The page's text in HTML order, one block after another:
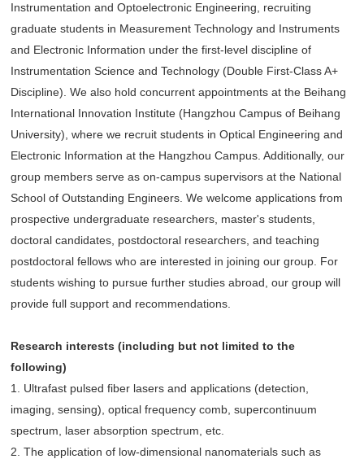
Instrumentation and Optoelectronic Engineering, recruiting
graduate students in Measurement Technology and Instruments
and Electronic Information under the first-level discipline of
Instrumentation Science and Technology (Double First-Class A+
Discipline). We also hold concurrent appointments at the Beihang
International Innovation Institute (Hangzhou Campus of Beihang
University), where we recruit students in Optical Engineering and
Electronic Information at the Hangzhou Campus. Additionally, our
group members serve as on-campus supervisors at the National
School of Outstanding Engineers. We welcome applications from
prospective undergraduate researchers, master's students,
doctoral candidates, postdoctoral researchers, and teaching
postdoctoral fellows who are interested in joining our group. For
students wishing to pursue further studies abroad, our group will
provide full support and recommendations.
Research interests (including but not limited to the
following)
1. Ultrafast pulsed fiber lasers and applications (detection,
imaging, sensing), optical frequency comb, supercontinuum
spectrum, laser absorption spectrum, etc.
2. The application of low-dimensional nanomaterials such as